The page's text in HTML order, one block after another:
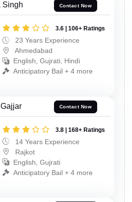
Singh Contact Now
3.6 | 106+ Ratings
23 Years Experience
Ahmedabad
English, Gujrati, Hindi
Anticipatory Bail + 4 more
Contact Now
3.8 | 168+ Ratings
14 Years Experience
Rajkot
English, Gujrati
Anticipatory Bail + 4 more